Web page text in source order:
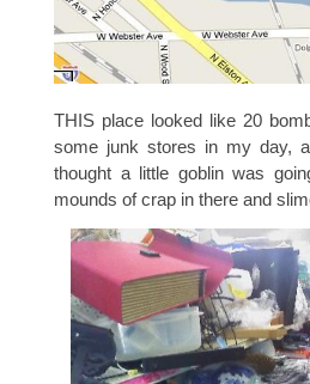
THIS place looked like 20
some junk stores in my day,
thought a little goblin was
mounds of crap in there and